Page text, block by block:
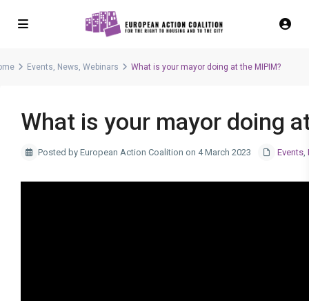
Events, News, Webinars What is your mayor doing at the MIPIM?
What is your mayor doing
Posted by European Action Coalition on 4 March 2023 Events,